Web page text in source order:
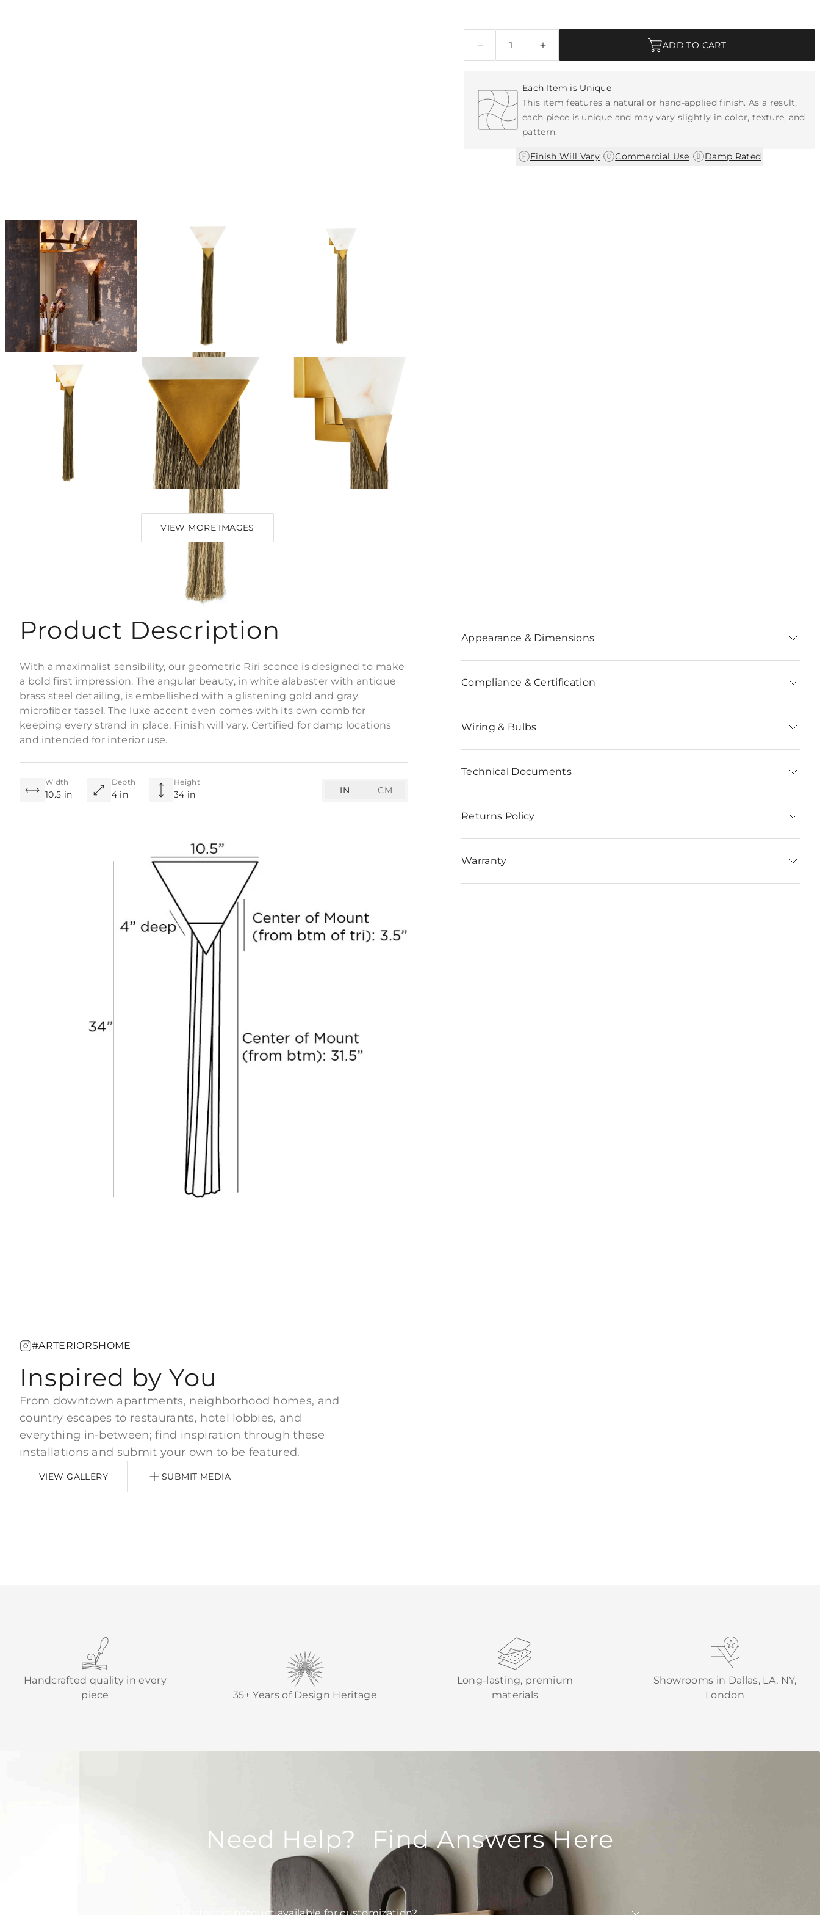
VIEW MORE IMAGES
ADD TO CART
Each Item is Unique
This item features a natural or hand-applied finish. As a result,
each piece is unique and may vary slightly in color, texture, and
pattern.
Finish Will Vary| Commercial Use Damp Rated
Product Description
With a maximalist sensibility, our geometric Riri sconce is designed to make
a bold first impression. The angular beauty, in white alabaster with antique
brass steel detailing, is embellished with a glistening gold and gray
microfiber tassel. The luxe accent even comes with its own comb for
keeping every strand in place. Finish will vary. Certified for damp locations
and intended for interior use.
Width
10.5 in
Depth
4 in
Height
34 in IN CM
Appearance & Dimensions
Compliance & Certification
Wiring & Bulbs
Technical Documents
Returns Policy
Warranty
#ARTERIORSHOME
Inspired by You
From downtown apartments, neighborhood homes, and
country escapes to restaurants, hotel lobbies, and
everything in-between; find inspiration through these
installations and submit your own to be featured.
VIEW GALLERY SUBMIT MEDIA
Handcrafted quality in every
piece
35+ Years of Design Heritage
Long-lasting, premium
materials
Showrooms in Dallas, LA, NY,
London
Need Help? Find Answers Here